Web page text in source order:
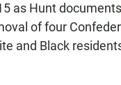
as Hunt
of four
and Black